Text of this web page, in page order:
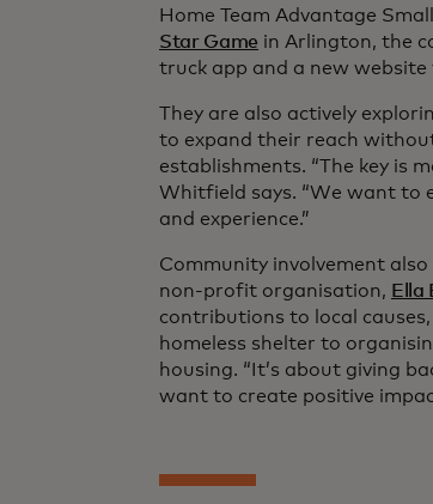
Home Team Advantage
Star Game in Arlington, the
truck app and a new
They are also actively
to expand their reach
establishments. “The key is
Whitfield says. “We want to
and experience.”
Community involvement
non-profit organisation, Ella
contributions to local
homeless shelter to
housing. “It’s about giving
want to create positive